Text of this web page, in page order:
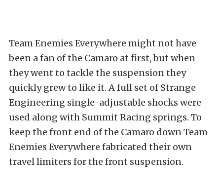
Team Enemies Everywhere might not have
been a fan of the Camaro at first, but when
they went to tackle the suspension they
quickly grew to like it. A full set of Strange
Engineering single-adjustable shocks were
used along with Summit Racing springs. To
keep the front end of the Camaro down Team
Enemies Everywhere fabricated their own
travel limiters for the front suspension.